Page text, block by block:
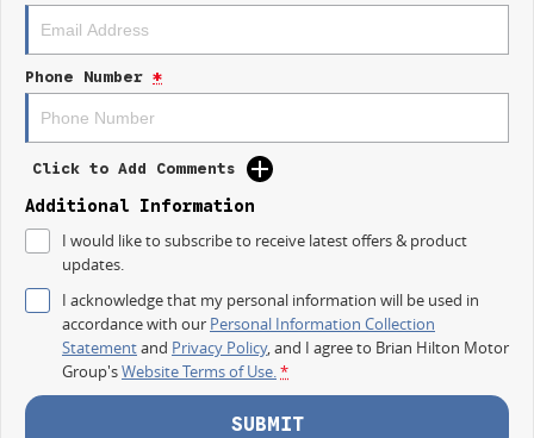
Kia K4 S CL4m
a vehicle that meets the needs of modern families.
Phone Number *
Click to Add Comments
Additional Information
I would like to subscribe to receive latest offers & product
updates.
I acknowledge that my personal information will be used in
accordance with our Personal Information Collection
Statementand Privacy Policy, and I agree to Brian Hilton Motor
Group'sWebsite Terms of Use.*
SUBMIT